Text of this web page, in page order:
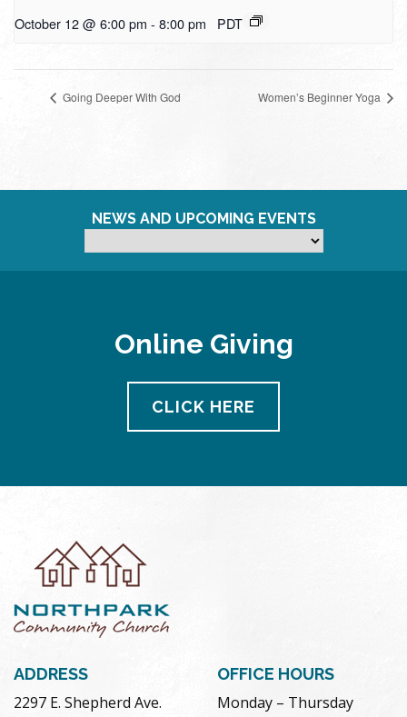
October 12 @ 6:00 pm - 8:00 pm PDT
Going Deeper With God Women’s Beginner Yoga
NEWS AND UPCOMING EVENTS
Online Giving
CLICK HERE
ADDRESS
2297 E. Shepherd Ave.
OFFICE HOURS
Monday – Thursday